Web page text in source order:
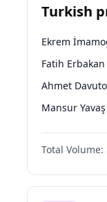
Turkish
election?
Ekrem
Fatih Erbakan
Ahmet
Mansur Yavaş
Ali Babacan
Müsavat
Muharrem
Total Volume: